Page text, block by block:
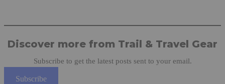
Discover more from Trail & Travel Gear
Subscribe to get the latest posts sent to your email.
Subscribe